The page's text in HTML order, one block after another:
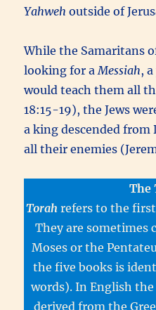
Yahweh outside of
While the Samaritans
looking for aMessiah,
would teach them all
18:15-19), the Jews
a king descended from
all their enemies
The
Torah refers to the
They are sometimes
Moses or the
the five books is
words). In English
derived from the